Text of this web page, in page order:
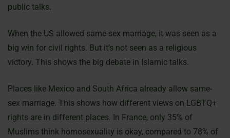
public talks.
When the US allowed same-sex marriage, it was seen as a
big win for civil rights. But it’s not seen as a religious
victory. This shows the big debate in Islamic talks.
Places like Mexico and South Africa already allow same-
sex marriage. This shows how different views on LGBTQ+
rights are in different places. In France, only 35% of
Muslims think homosexuality is okay, compared to 78% of